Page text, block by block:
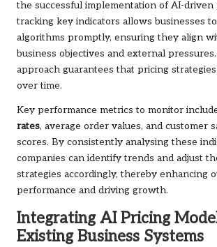
the successful implementation of AI-driven
tracking key indicators allows businesses
algorithms promptly, ensuring they align
business objectives and external
approach guarantees that pricing
over time.
Key performance metrics to monitor
rates, average order values, and customer
scores. By consistently analysing these
companies can identify trends and adjust
strategies accordingly, thereby enhancing
performance and driving growth.
Integrating AI Pricing
Existing Business Systems